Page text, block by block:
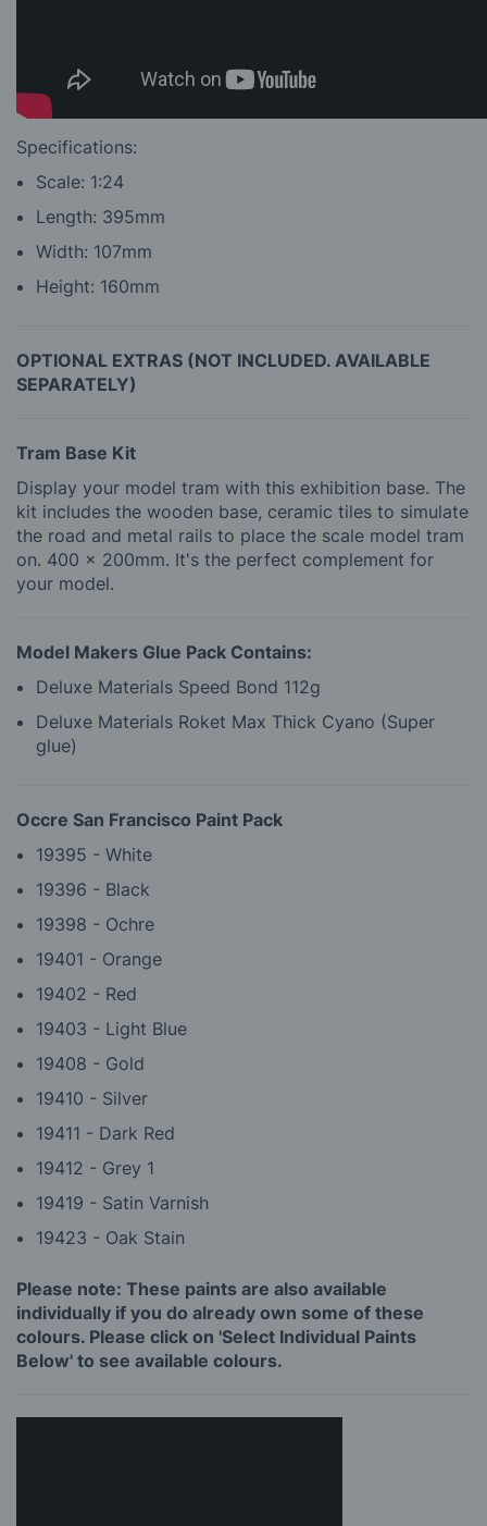
Specifications:
Scale: 1:24
Length: 395mm
Width: 107mm
Height: 160mm
OPTIONAL EXTRAS (NOT INCLUDED. AVAILABLE
SEPARATELY)
Tram Base Kit
Display your model tram with this exhibition base. The
kit includes the wooden base, ceramic tiles to simulate
the road and metal rails to place the scale model tram
on. 400 x 200mm. It's the perfect complement for
your model.
Model Makers Glue Pack Contains:
Deluxe Materials Speed Bond 112g
Deluxe Materials Roket Max Thick Cyano (Super
glue)
Occre San Francisco Paint Pack
19395 - White
19396 - Black
19398 - Ochre
19401 - Orange
19402 - Red
19403 - Light Blue
19408 - Gold
19410 - Silver
19411 - Dark Red
19412 - Grey 1
19419 - Satin Varnish
19423 - Oak Stain
Please note: These paints are also available
individually if you do already own some of these
colours. Please click on 'Select Individual Paints
Below' to see available colours.